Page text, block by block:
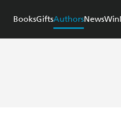
BooksGiftsAuthorsNewsWin